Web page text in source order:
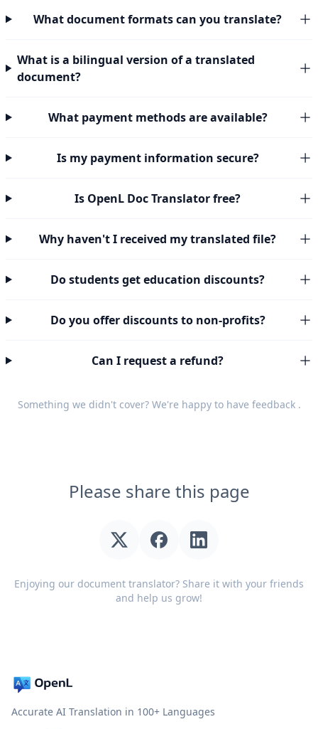
What document formats can you translate?
What is a bilingual version of a translated
document?
What payment methods are available?
Is my payment information secure?
Is OpenL Doc Translator free?
Why haven't I received my translated file?
Do students get education discounts?
Do you offer discounts to non-profits?
Can I request a refund?
Something we didn't cover? We're happy to have feedback.
Please share this page
Enjoying our document translator? Share it with your friends
and help us grow!
Accurate AI Translation in 100+ Languages